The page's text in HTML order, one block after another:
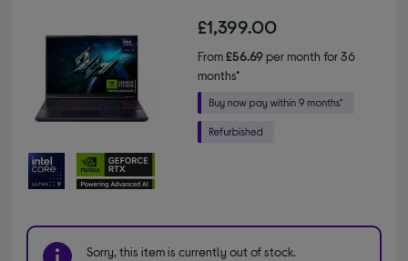
£1,399.00
From£56.69per month for 36
months*
Sorry, this item is currently out of stock.